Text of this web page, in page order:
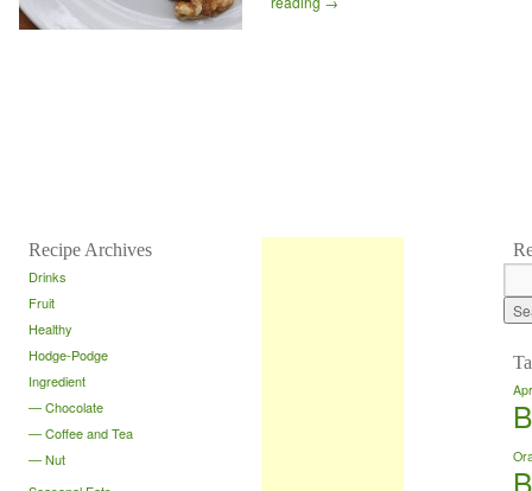
Recipe Archives
Drinks
Fruit
Healthy
Hodge-Podge
Ingredient
Chocolate
Coffee and Tea
Nut